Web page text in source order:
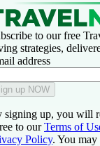
to our free
strategies,
address
up NOW
signing up, you will
to ourTerms of
Policy. You may